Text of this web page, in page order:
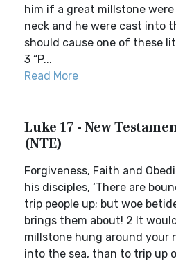
him if a great millstone
neck and he were cast into
should cause one of these
3 “P...
Read More
Luke 17 - New
(NTE)
Forgiveness, Faith and
his disciples, ‘There are
trip people up; but woe
brings them about! 2 It
millstone hung around your
into the sea, than to trip up